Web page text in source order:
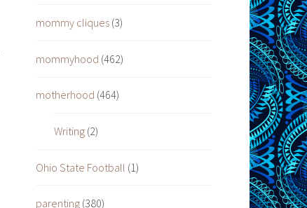
mommy cliques (3)
mommyhood (462)
motherhood (464)
Writing(2)
Ohio State Football (1)
parenting (380)